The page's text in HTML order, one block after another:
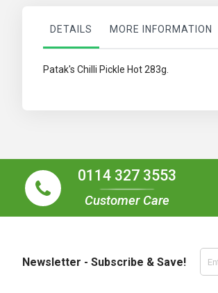
images
gallery
DETAILS
Patak's Chilli Pickle Hot 283g.
MORE INFORMATION
0114 327 3553
Customer Care
Newsletter - Subscribe & Save!